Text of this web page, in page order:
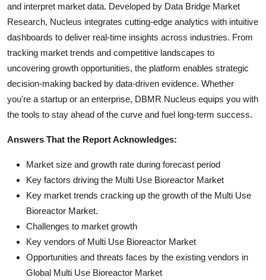
and interpret market data. Developed by Data Bridge Market
Research, Nucleus integrates cutting-edge analytics with intuitive
dashboards to deliver real-time insights across industries. From
tracking market trends and competitive landscapes to
uncovering growth opportunities, the platform enables strategic
decision-making backed by data-driven evidence. Whether
you're a startup or an enterprise, DBMR Nucleus equips you with
the tools to stay ahead of the curve and fuel long-term success.
Answers That the Report Acknowledges:
Market size and growth rate during forecast period
Key factors driving the Multi Use Bioreactor Market
Key market trends cracking up the growth of the Multi Use
Bioreactor Market.
Challenges to market growth
Key vendors of Multi Use Bioreactor Market
Opportunities and threats faces by the existing vendors in
Global Multi Use Bioreactor Market